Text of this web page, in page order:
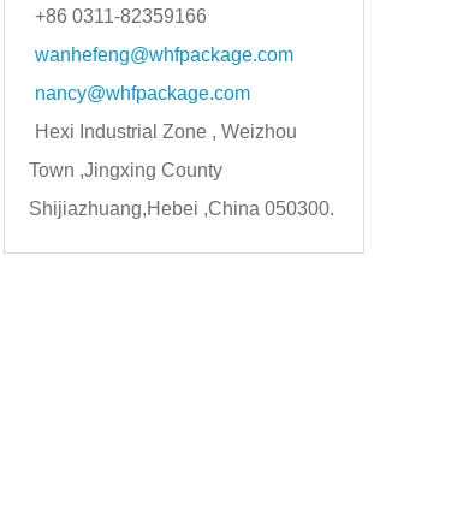
+86 0311-82359166
wanhefeng@whfpackage.com
nancy@whfpackage.com
Hexi Industrial Zone , Weizhou
Town ,Jingxing County
Shijiazhuang,Hebei ,China 050300.